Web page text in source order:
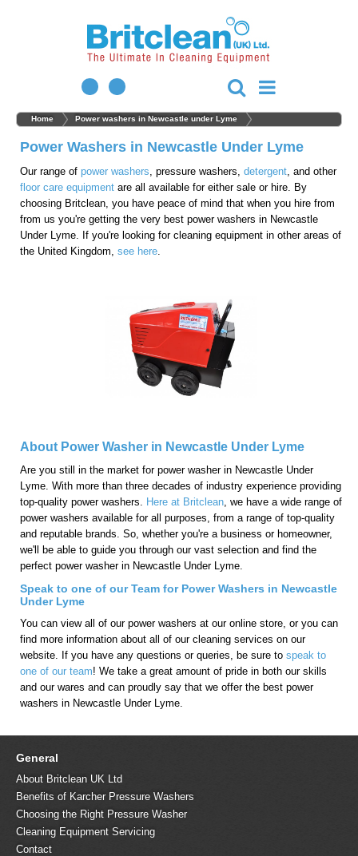
Home Power washers in Newcastle under Lyme
Power Washers in Newcastle Under Lyme
Our range of power washers, pressure washers, detergent, and other
floor care equipment are all available for either sale or hire. By
choosing Britclean, you have peace of mind that when you hire from
from us you're getting the very best power washers in Newcastle
Under Lyme. If you're looking for cleaning equipment in other areas of
the United Kingdom, see here.
About Power Washer in Newcastle Under Lyme
Are you still in the market for power washer in Newcastle Under
Lyme. With more than three decades of industry experience providing
top-quality power washers. Here at Britclean , we have a wide range of
power washers available for all purposes, from a range of top-quality
and reputable brands. So, whether you're a business or homeowner,
we'll be able to guide you through our vast selection and find the
perfect power washer in Newcastle Under Lyme.
Speak to one of our Team for Power Washers in Newcastle
Under Lyme
You can view all of our power washers at our online store, or you can
find more information about all of our cleaning services on our
website. If you have any questions or queries, be sure to speak to
one of our team! We take a great amount of pride in both our skills
and our wares and can proudly say that we offer the best power
washers in Newcastle Under Lyme.
General
About Britclean UK Ltd
Benefits of Karcher Pressure Washers
Choosing the Right Pressure Washer
Cleaning Equipment Servicing
Contact